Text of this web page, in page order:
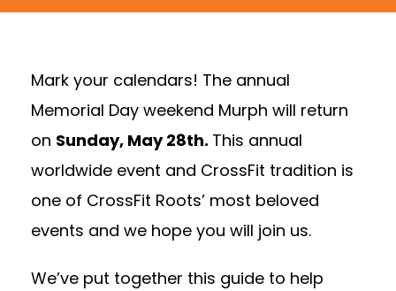
Mark your calendars! The annual
Memorial Day weekend Murph will return
on Sunday, May 28th. This annual
worldwide event and CrossFit tradition is
one of CrossFit Roots’ most beloved
events and we hope you will join us.
We’ve put together this guide to help